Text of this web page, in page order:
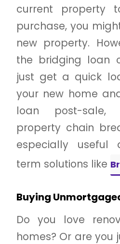
current property
purchase, you
new property.
the bridging loan
just get a quick
your new home
loan post-sale,
property chain
especially useful
term solutions like
Buying
Do you love
homes? Or are you